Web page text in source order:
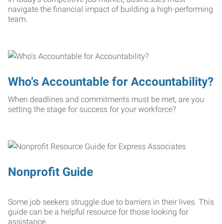
navigate the financial impact of building a high-performing
team.
Who's Accountable for Accountability?
When deadlines and commitments must be met, are you
setting the stage for success for your workforce?
Nonprofit Guide
Some job seekers struggle due to barriers in their lives. This
guide can be a helpful resource for those looking for
assistance.